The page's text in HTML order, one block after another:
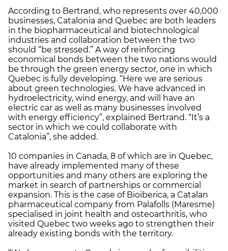
According to Bertrand, who represents over 40,000
businesses, Catalonia and Quebec are both leaders
in the biopharmaceutical and biotechnological
industries and collaboration between the two
should “be stressed.” A way of reinforcing
economical bonds between the two nations would
be through the green energy sector, one in which
Quebec is fully developing. “Here we are serious
about green technologies. We have advanced in
hydroelectricity, wind energy, and will have an
electric car as well as many businesses involved
with energy efficiency”, explained Bertrand. “It’s a
sector in which we could collaborate with
Catalonia”, she added.
10 companies in Canada, 8 of which are in Quebec,
have already implemented many of these
opportunities and many others are exploring the
market in search of partnerships or commercial
expansion. This is the case of Bioiberica, a Catalan
pharmaceutical company from Palafolls (Maresme)
specialised in joint health and osteoarthritis, who
visited Quebec two weeks ago to strengthen their
already existing bonds with the territory.